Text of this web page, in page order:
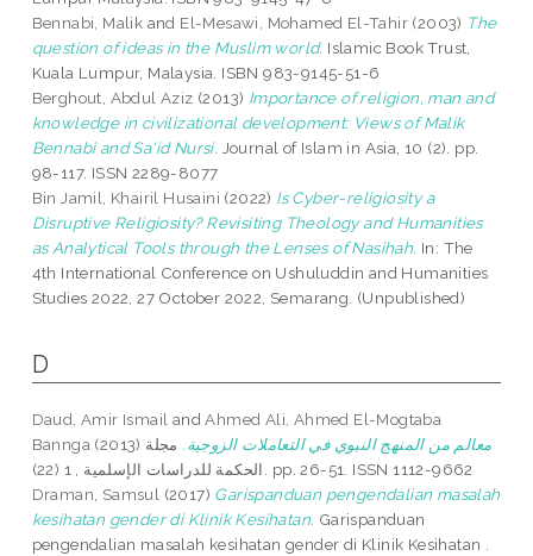
Bennabi, Malik and El-Mesawi, Mohamed El-Tahir (2003) The
question of ideas in the Muslim world. Islamic Book Trust,
Kuala Lumpur, Malaysia. ISBN 983-9145-51-6
Berghout, Abdul Aziz (2013) Importance of religion, man and
knowledge in civilizational development: Views of Malik
Bennabi and Sa‘id Nursi. Journal of Islam in Asia, 10 (2). pp.
98-117. ISSN 2289-8077
Bin Jamil, Khairil Husaini (2022) Is Cyber-religiosity a
Disruptive Religiosity? Revisiting Theology and Humanities
as Analytical Tools through the Lenses of Nasihah. In: The
4th International Conference on Ushuluddin and Humanities
Studies 2022, 27 October 2022, Semarang. (Unpublished)
D
Daud, Amir Ismail andAhmed Ali, Ahmed El-Mogtaba
Bannga (2013) معالم من المنهج النبوي في التعاملات الزوجية. مجلة
الحكمة للدراسات الإسلمية , 1 (22). pp. 26-51. ISSN 1112-9662
Draman, Samsul (2017) Garispanduan pengendalian masalah
kesihatan gender di Klinik Kesihatan. Garispanduan
pengendalian masalah kesihatan gender di Klinik Kesihatan .